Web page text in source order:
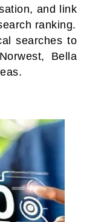
and link
ranking.
searches to
Bella